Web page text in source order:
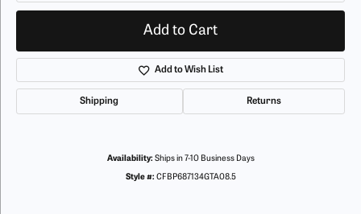
Add to Cart
Add to Wish List
Shipping Returns
Availability: Ships in 7-10 Business Days
Style #: CFBP687134GTA08.5